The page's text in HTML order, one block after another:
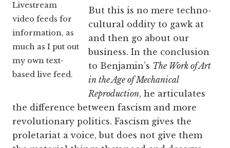
Livestream
video feeds for
information, as
much as I put out
my own text-
based live feed.
But this is no mere techno-
cultural oddity to gawk at
and then go about our
business. In the conclusion
to Benjamin’s The Work of Art
in the Age of Mechanical
Reproduction, he articulates
the difference between fascism and more
revolutionary politics. Fascism gives the
proletariat a voice, but does not give them